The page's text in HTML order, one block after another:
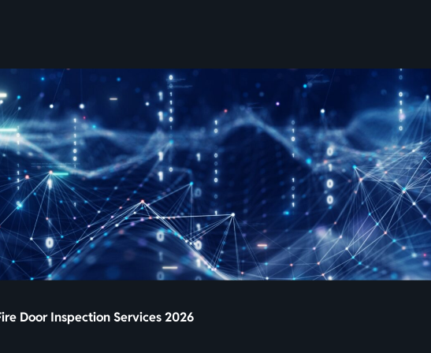
TO
CONTENT
Door Inspection Services 2026